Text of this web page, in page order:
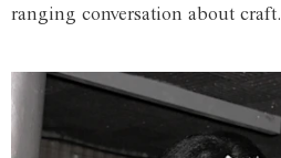
ranging conversation about craft.